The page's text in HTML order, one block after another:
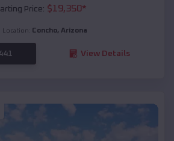
Price: $19,350*
Location: Concho, Arizona
View Details